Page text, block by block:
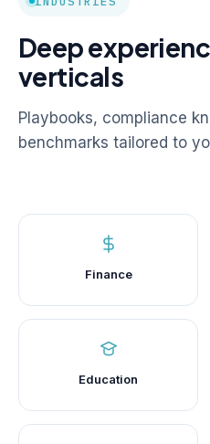
Deep
verticals
Playbooks, compliance
benchmarks tailored to
Finance
Education